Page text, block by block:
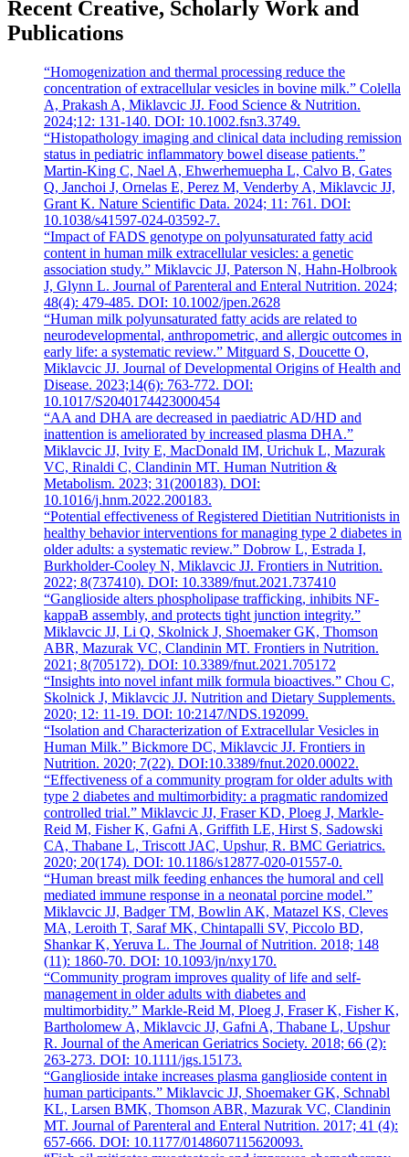
Recent Creative, Scholarly Work and
Publications
“Homogenization and thermal processing reduce the
concentration of extracellular vesicles in bovine milk.” Colella
A, Prakash A, Miklavcic JJ. Food Science & Nutrition.
2024;12: 131-140. DOI: 10.1002.fsn3.3749.
“Histopathology imaging and clinical data including remission
status in pediatric inflammatory bowel disease patients.”
Martin-King C, Nael A, Ehwerhemuepha L, Calvo B, Gates
Q, Janchoi J, Ornelas E, Perez M, Venderby A, Miklavcic JJ,
Grant K. Nature Scientific Data. 2024; 11: 761. DOI:
10.1038/s41597-024-03592-7.
“Impact of FADS genotype on polyunsaturated fatty acid
content in human milk extracellular vesicles: a genetic
association study.” Miklavcic JJ, Paterson N, Hahn-Holbrook
J, Glynn L. Journal of Parenteral and Enteral Nutrition. 2024;
48(4): 479-485. DOI: 10.1002/jpen.2628
“Human milk polyunsaturated fatty acids are related to
neurodevelopmental, anthropometric, and allergic outcomes in
early life: a systematic review.” Mitguard S, Doucette O,
Miklavcic JJ. Journal of Developmental Origins of Health and
Disease. 2023;14(6): 763-772. DOI:
10.1017/S2040174423000454
“AA and DHA are decreased in paediatric AD/HD and
inattention is ameliorated by increased plasma DHA.”
Miklavcic JJ, Ivity E, MacDonald IM, Urichuk L, Mazurak
VC, Rinaldi C, Clandinin MT. Human Nutrition &
Metabolism. 2023; 31(200183). DOI:
10.1016/j.hnm.2022.200183.
“Potential effectiveness of Registered Dietitian Nutritionists in
healthy behavior interventions for managing type 2 diabetes in
older adults: a systematic review.” Dobrow L, Estrada I,
Burkholder-Cooley N, Miklavcic JJ. Frontiers in Nutrition.
2022; 8(737410). DOI: 10.3389/fnut.2021.737410
“Ganglioside alters phospholipase trafficking, inhibits NF-
kappaB assembly, and protects tight junction integrity.”
Miklavcic JJ, Li Q, Skolnick J, Shoemaker GK, Thomson
ABR, Mazurak VC, Clandinin MT. Frontiers in Nutrition.
2021; 8(705172). DOI: 10.3389/fnut.2021.705172
“Insights into novel infant milk formula bioactives.” Chou C,
Skolnick J, Miklavcic JJ. Nutrition and Dietary Supplements.
2020; 12: 11-19. DOI: 10:2147/NDS.192099.
“Isolation and Characterization of Extracellular Vesicles in
Human Milk.” Bickmore DC, Miklavcic JJ. Frontiers in
Nutrition. 2020; 7(22). DOI:10.3389/fnut.2020.00022.
“Effectiveness of a community program for older adults with
type 2 diabetes and multimorbidity: a pragmatic randomized
controlled trial.” Miklavcic JJ, Fraser KD, Ploeg J, Markle-
Reid M, Fisher K, Gafni A, Griffith LE, Hirst S, Sadowski
CA, Thabane L, Triscott JAC, Upshur, R. BMC Geriatrics.
2020; 20(174). DOI: 10.1186/s12877-020-01557-0.
“Human breast milk feeding enhances the humoral and cell
mediated immune response in a neonatal porcine model.”
Miklavcic JJ, Badger TM, Bowlin AK, Matazel KS, Cleves
MA, Leroith T, Saraf MK, Chintapalli SV, Piccolo BD,
Shankar K, Yeruva L. The Journal of Nutrition. 2018; 148
(11): 1860-70. DOI: 10.1093/jn/nxy170.
“Community program improves quality of life and self-
management in older adults with diabetes and
multimorbidity.” Markle-Reid M, Ploeg J, Fraser K, Fisher K,
Bartholomew A, Miklavcic JJ, Gafni A, Thabane L, Upshur
R. Journal of the American Geriatrics Society. 2018; 66 (2):
263-273. DOI: 10.1111/jgs.15173.
“Ganglioside intake increases plasma ganglioside content in
human participants.” Miklavcic JJ, Shoemaker GK, Schnabl
KL, Larsen BMK, Thomson ABR, Mazurak VC, Clandinin
MT. Journal of Parenteral and Enteral Nutrition. 2017; 41 (4):
657-666. DOI: 10.1177/0148607115620093.